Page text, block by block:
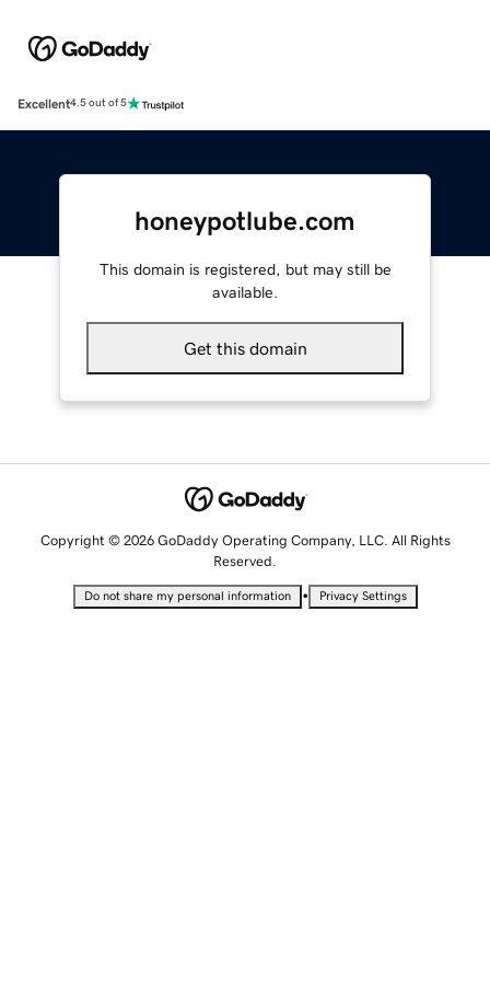
Excellent4.5 out of 5
honeypotlube.com
This domain is registered, but may still be
available.
Get this domain
Copyright © 2026 GoDaddy Operating Company, LLC. All Rights
Reserved.
Do not share my personal information • Privacy Settings